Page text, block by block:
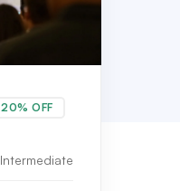
20% OFF
Intermediate